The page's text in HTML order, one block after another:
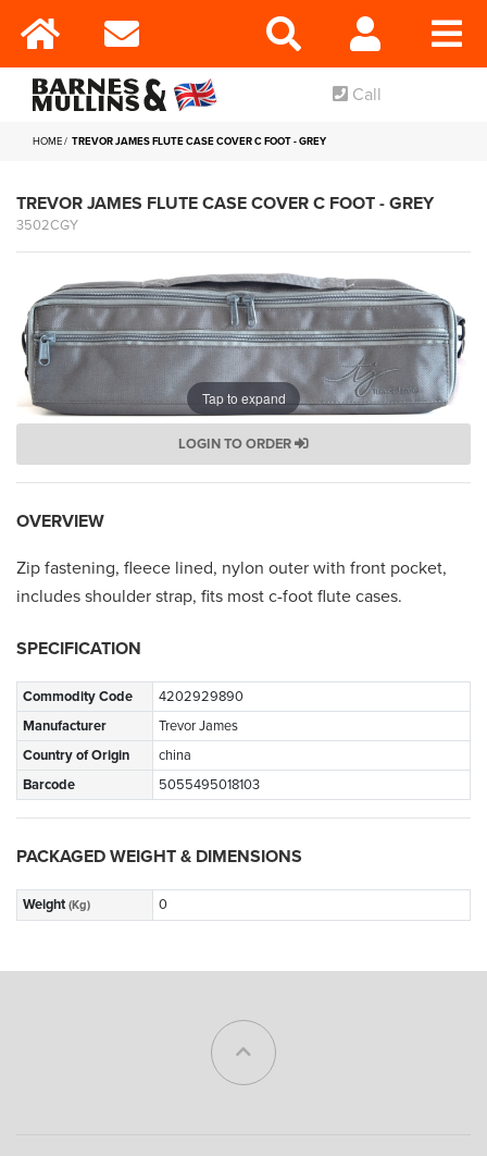
Call
HOME TREVOR JAMES FLUTE CASE COVER C FOOT - GREY
TREVOR JAMES FLUTE CASE COVER C FOOT - GREY
3502CGY
Tap to expand
LOGIN TO ORDER
OVERVIEW
Zip fastening, fleece lined, nylon outer with front pocket,
includes shoulder strap, fits most c-foot flute cases.
SPECIFICATION
Commodity Code
4202929890
Manufacturer
Trevor James
Country of Origin
china
Barcode
5055495018103
PACKAGED WEIGHT & DIMENSIONS
Weight (Kg) 0